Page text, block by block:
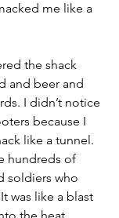
me like a
the shack
and beer and
I didn’t notice
because I
like a tunnel.
hundreds of
soldiers who
was like a blast